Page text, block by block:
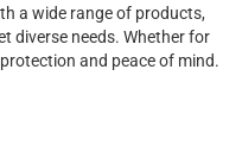
a wide range of products,
diverse needs. Whether for
and peace of mind.